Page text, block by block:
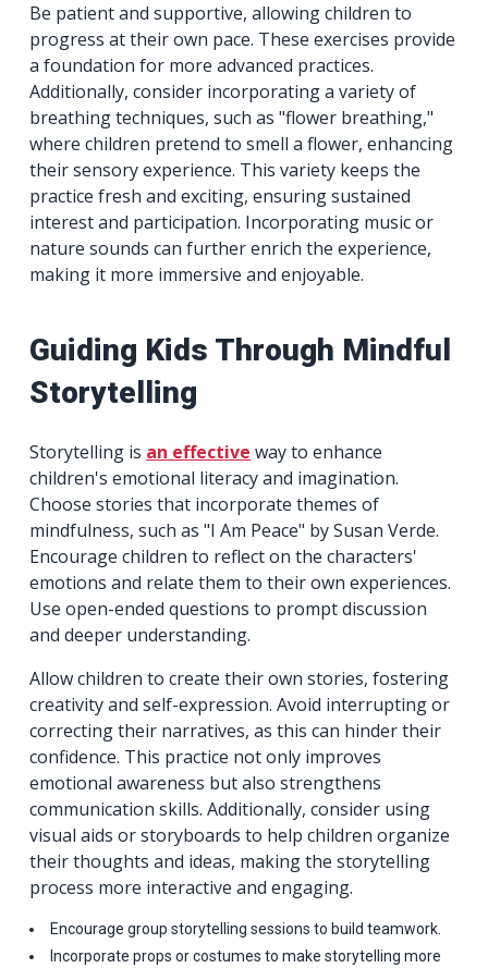
Be patient and supportive, allowing children to
progress at their own pace. These exercises provide
a foundation for more advanced practices.
Additionally, consider incorporating a variety of
breathing techniques, such as "flower breathing,"
where children pretend to smell a flower, enhancing
their sensory experience. This variety keeps the
practice fresh and exciting, ensuring sustained
interest and participation. Incorporating music or
nature sounds can further enrich the experience,
making it more immersive and enjoyable.
Guiding Kids Through Mindful
Storytelling
Storytelling is an effective way to enhance
children's emotional literacy and imagination.
Choose stories that incorporate themes of
mindfulness, such as "I Am Peace" by Susan Verde.
Encourage children to reflect on the characters'
emotions and relate them to their own experiences.
Use open-ended questions to prompt discussion
and deeper understanding.
Allow children to create their own stories, fostering
creativity and self-expression. Avoid interrupting or
correcting their narratives, as this can hinder their
confidence. This practice not only improves
emotional awareness but also strengthens
communication skills. Additionally, consider using
visual aids or storyboards to help children organize
their thoughts and ideas, making the storytelling
process more interactive and engaging.
Encourage group storytelling sessions to build teamwork.
Incorporate props or costumes to make storytelling more